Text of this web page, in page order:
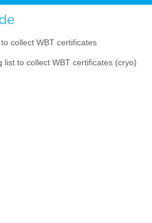
collect WBT certificates
list to collect WBT certificates (cryo)